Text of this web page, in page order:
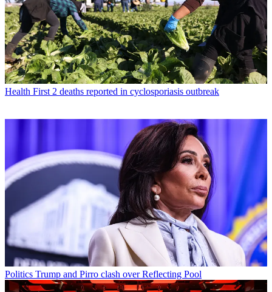
Health First 2 deaths reported in cyclosporiasis outbreak
Politics Trump and Pirro clash over Reflecting Pool